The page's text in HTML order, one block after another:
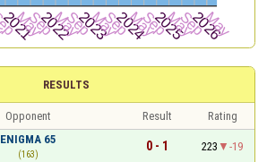
RESULTS
Opponent Result
Rating
ENIGMA 65
(163)
0 - 1 223
-19